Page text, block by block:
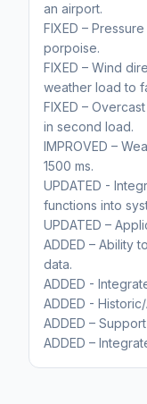
an airport.
FIXED –
porpoise.
FIXED – Wind
weather load to
FIXED –
in second load.
IMPROVED –
1500 ms.
UPDATED -
functions into
UPDATED –
ADDED – Ability
data.
ADDED -
ADDED -
ADDED –
ADDED –